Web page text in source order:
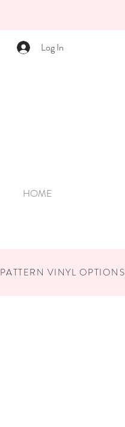
Log In
HOME
PATTERN VINYL OPTIONS